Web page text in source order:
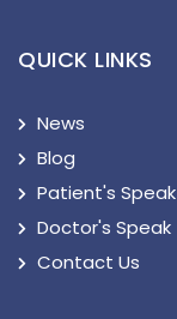
QUICK LINKS
News
Blog
Patient's Speak
Doctor's Speak
Contact Us